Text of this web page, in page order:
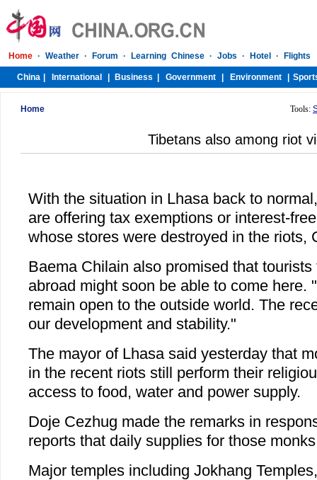
Home Tools:
Tibetans also among riot
With the situation in Lhasa back to
are offering tax exemptions or interest-
whose stores were destroyed in the riots,
Baema Chilain also promised that
abroad might soon be able to come here.
remain open to the outside world. The
our development and stability."
The mayor of Lhasa said yesterday that
in the recent riots still perform their
access to food, water and power supply.
Doje Cezhug made the remarks in
reports that daily supplies for those
Major temples including Jokhang